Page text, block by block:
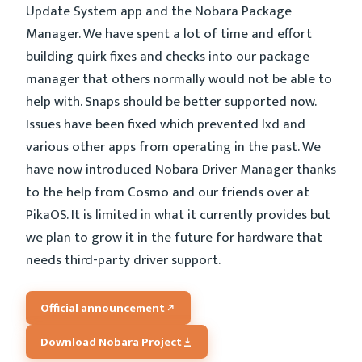
Update System app and the Nobara Package
Manager. We have spent a lot of time and effort
building quirk fixes and checks into our package
manager that others normally would not be able to
help with. Snaps should be better supported now.
Issues have been fixed which prevented lxd and
various other apps from operating in the past. We
have now introduced Nobara Driver Manager thanks
to the help from Cosmo and our friends over at
PikaOS. It is limited in what it currently provides but
we plan to grow it in the future for hardware that
needs third-party driver support.
Official announcement
Download Nobara Project